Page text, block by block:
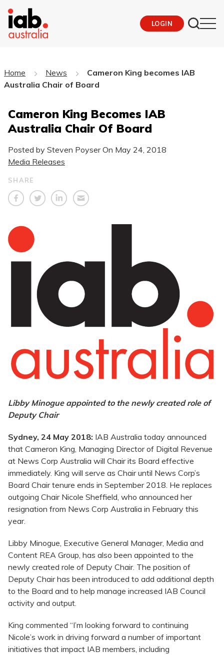
LOGIN
Home News
Cameron King becomes IAB
Australia Chair of Board
Cameron King Becomes IAB
Australia Chair Of Board
Posted by Steven Poyser On May 24, 2018
Media Releases
SHARE
Libby Minogue appointed to the newly created role of
Deputy Chair
Sydney, 24 May 2018: IAB Australia today announced
that Cameron King, Managing Director of Digital Revenue
at News Corp Australia will Chair its Board effective
immediately. King will serve as Chair until News Corp’s
Board Chair tenure ends in September 2018. He replaces
outgoing Chair Nicole Sheffield, who announced her
resignation from News Corp Australia in February this
year.
Libby Minogue, Executive General Manager, Media and
Content REA Group, has also been appointed to the
newly created role of Deputy Chair. The position of
Deputy Chair has been introduced to add additional depth
to the Board and to help manage increased IAB Council
activity and output.
King commented “I’m looking forward to continuing
Nicole’s work in driving forward a number of important
initiatives that impact IAB members, including